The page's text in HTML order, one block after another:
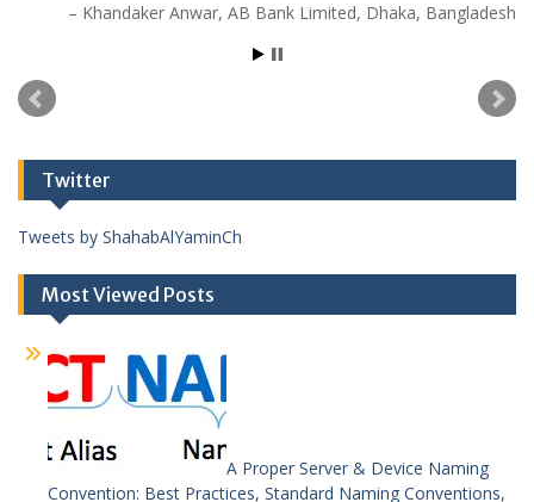
Khandaker Anwar AB Bank Limited Dhaka, Bangladesh
Twitter
Tweets by ShahabAlYaminCh
Most Viewed Posts
A Proper Server & Device Naming
Convention: Best Practices, Standard Naming Conventions,